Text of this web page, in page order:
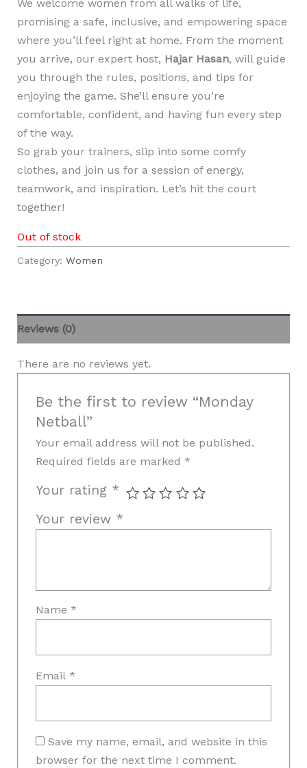
We welcome women from all walks of life,
promising a safe, inclusive, and empowering space
where you’ll feel right at home. From the moment
you arrive, our expert host, Hajar Hasan, will guide
you through the rules, positions, and tips for
enjoying the game. She’ll ensure you’re
comfortable, confident, and having fun every step
of the way.
So grab your trainers, slip into some comfy
clothes, and join us for a session of energy,
teamwork, and inspiration. Let’s hit the court
together!
Out of stock
Category: Women
Reviews (0)
There are no reviews yet.
Be the first to review “Monday
Netball”
Your email address will not be published.
Required fields are marked*
Your rating *
Your review *
Name*
Email*
Save my name, email, and website in this
browser for the next time I comment.